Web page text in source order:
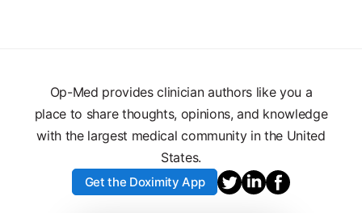
Op-Med provides clinician authors like you a
place to share thoughts, opinions, and knowledge
with the largest medical community in the United
States.
Get the Doximity App